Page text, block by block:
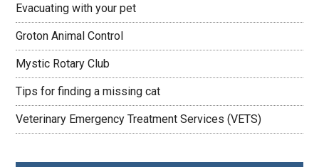
Evacuating with your pet
Groton Animal Control
Mystic Rotary Club
Tips for finding a missing cat
Veterinary Emergency Treatment Services (VETS)